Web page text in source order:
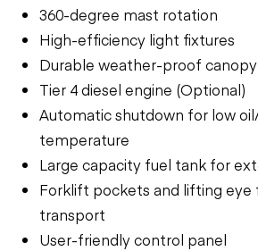
360-degree mast rotation
High-efficiency light fixtures
Durable weather-proof canopy
Tier 4 diesel engine (Optional)
Automatic shutdown for low
temperature
Large capacity fuel tank for
Forklift pockets and lifting eye
transport
User-friendly control panel